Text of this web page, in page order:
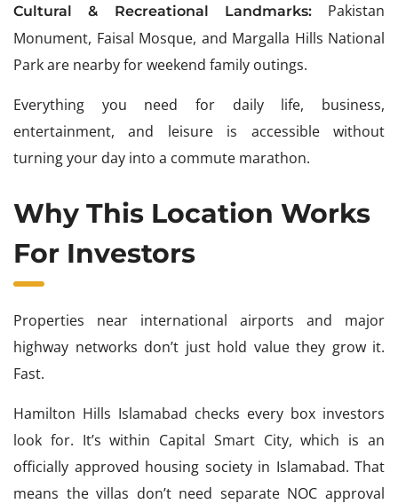
Cultural & Recreational Landmarks:Pakistan
Monument, Faisal Mosque, and Margalla Hills National
Park are nearby for weekend family outings.
Everything you need for daily life, business,
entertainment, and leisure is accessible without
turning your day into a commute marathon.
Why This Location Works
For Investors
Properties near international airports and major
highway networks don’t just hold value they grow it.
Fast.
Hamilton Hills Islamabad checks every box investors
look for. It’s within Capital Smart City, which is an
officially approved housing society in Islamabad. That
means the villas don’t need separate NOC approval